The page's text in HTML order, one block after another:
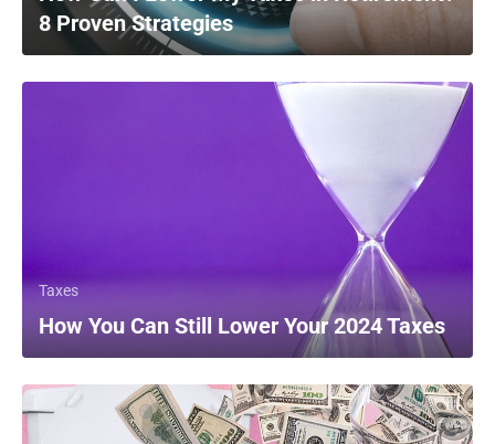
8 Proven Strategies
Taxes
How You Can Still Lower Your 2024 Taxes